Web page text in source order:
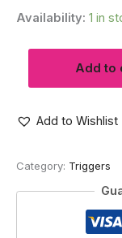
Availability: 1 in
FRAME
TRIGGER
Add to
Add to Wishlist
Category: Triggers